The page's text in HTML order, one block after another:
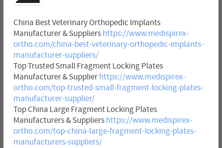
China Best Veterinary Orthopedic Implants
Manufacturer & Suppliers https://www.medispirex-
ortho.com/china-best-veterinary-orthopedic-implants-
manufacturer-suppliers/
Top Trusted Small Fragment Locking Plates
Manufacturer & Supplier https://www.medispirex-
ortho.com/top-trusted-small-fragment-locking-plates-
manufacturer-supplier/
Top China Large Fragment Locking Plates
Manufacturers & Suppliers https://www.medispirex-
ortho.com/top-china-large-fragment-locking-plates-
manufacturers-suppliers/